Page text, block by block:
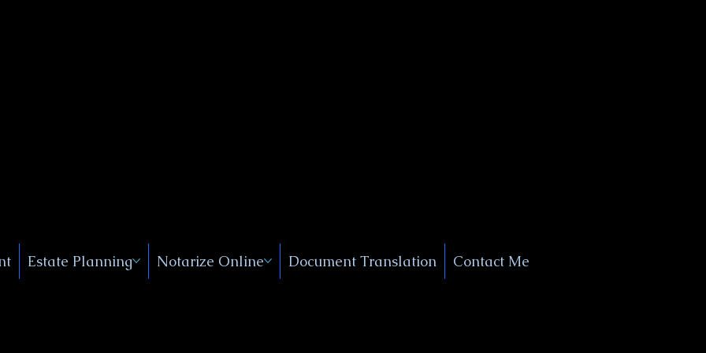
Estate Planning Notarize Online Document Translation Contact Me